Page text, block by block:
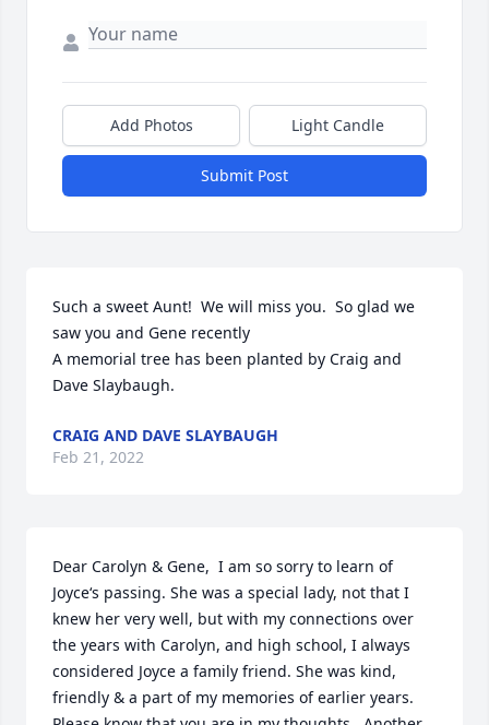
Add Photos Light Candle
Submit Post
Such a sweet Aunt!  We will miss you.  So glad we
saw you and Gene recently
A memorial tree has been planted by Craig and
Dave Slaybaugh.
CRAIG AND DAVE SLAYBAUGH
Feb 21, 2022
Dear Carolyn & Gene,  I am so sorry to learn of
Joyce‘s passing. She was a special lady, not that I
knew her very well, but with my connections over
the years with Carolyn, and high school, I always
considered Joyce a family friend. She was kind,
friendly & a part of my memories of earlier years.